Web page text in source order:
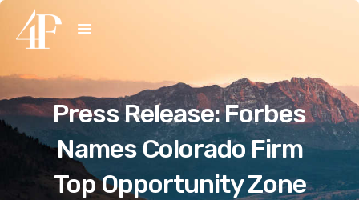
Press Release: Forbes
Names Colorado Firm
Top Opportunity Zone